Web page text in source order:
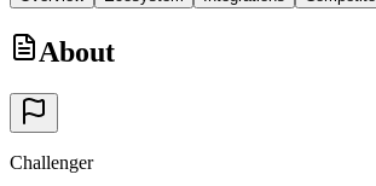
About
Challenger